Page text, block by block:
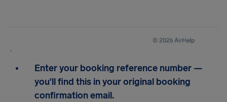
Enter your booking reference number —
you'll find this in your original booking
confirmation email.